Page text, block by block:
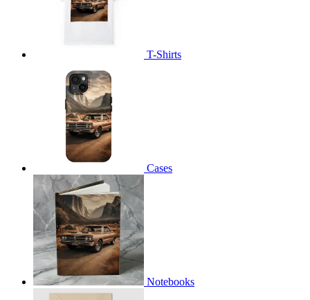
T-Shirts
Cases
Notebooks